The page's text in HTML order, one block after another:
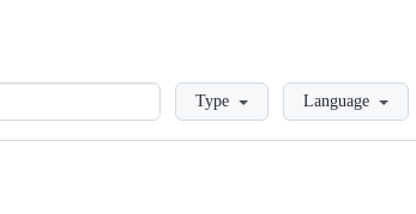
LoadingType Language